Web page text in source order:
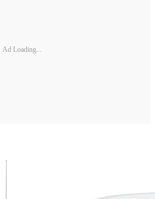
Ad Loading...